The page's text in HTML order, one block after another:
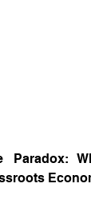
Paradox: